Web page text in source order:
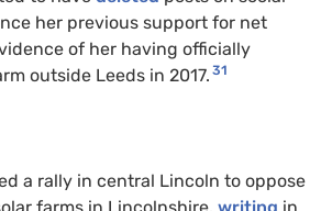
her previous support for net
of her having officially
outside Leeds in 2017. 31
a rally in central Lincoln to oppose